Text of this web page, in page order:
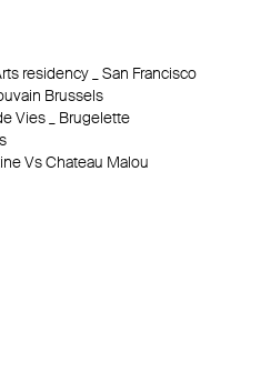
residency _ San Francisco
Brussels
Vies _ Brugelette
Vs Chateau Malou